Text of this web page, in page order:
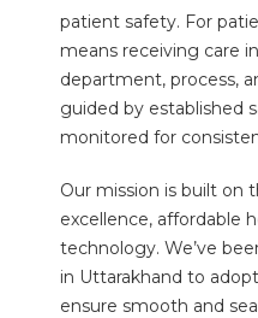
patient safety. For
means receiving care
department, process,
guided by established
monitored for
Our mission is built on
excellence, affordable
technology. We’ve
in Uttarakhand to
ensure smooth and